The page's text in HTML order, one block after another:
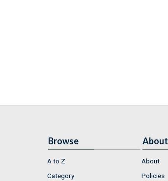
Browse
A to Z
Category
About
About
Policies